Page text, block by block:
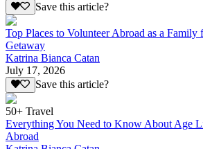
Save this article?
Top Places to Volunteer Abroad as a
Getaway
Katrina Bianca Catan
July 17, 2026
Save this article?
50+ Travel
Everything You Need to Know About Age
Abroad